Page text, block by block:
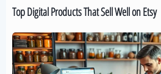
Top Digital Products That Sell Well on Etsy
How
to
Sell